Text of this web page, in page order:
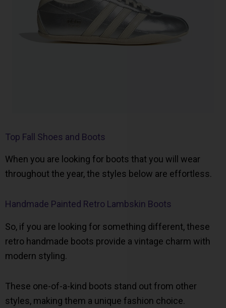
Top Fall Shoes and Boots
When you are looking for boots that you will wear
throughout the year, the styles below are effortless.
Handmade Painted Retro Lambskin Boots
So, if you are looking for something different, these
retro handmade boots provide a vintage charm with
modern styling.
These one-of-a-kind boots stand out from other
styles, making them a unique fashion choice.